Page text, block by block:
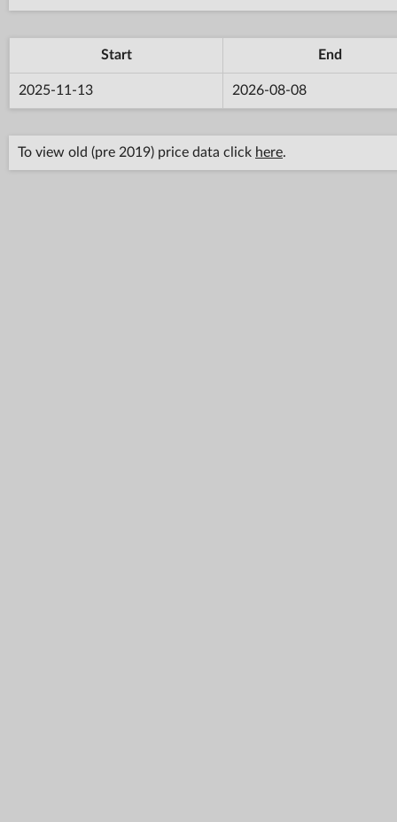
Start End
2025-11-13 2026-08-08
To view old (pre 2019) price data click here.